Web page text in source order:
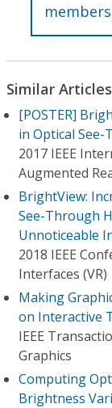
Similar Articles
[POSTER]
in Optical
2017 IEEE
Augmented
BrightView:
See-Through
Unnoticeable
2018 IEEE
Interfaces (VR)
Making
on Interactive
IEEE
Graphics
Computing
Brightness